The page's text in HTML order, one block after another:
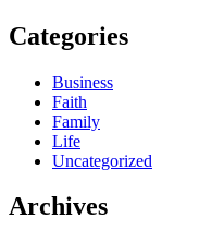
Categories
Business
Faith
Family
Life
Uncategorized
Archives